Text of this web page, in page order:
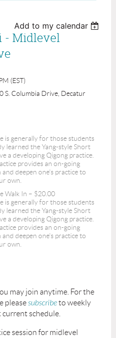
Add to my calendar
- Midlevel
(EST)
S. Columbia Drive, Decatur
is generally for those students
learned the Yang-style Short
a developing Qigong practice.
provides an on-going
deepen one's practice to
own.
Walk In – $20.00
is generally for those students
learned the Yang-style Short
a developing Qigong practice.
provides an on-going
deepen one's practice to
own.
may join anytime. For the
pleasesubscribeto weekly
schedule.
session for midlevel